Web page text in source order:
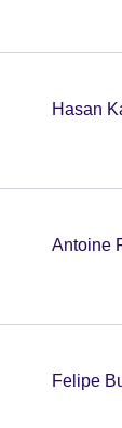
Hasan
Antoine
Felipe